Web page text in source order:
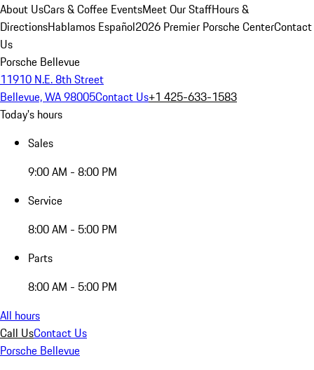
About UsCars & Coffee EventsMeet Our StaffHours &
DirectionsHablamos Español2026 Premier Porsche CenterContact
Us
Porsche Bellevue
11910 N.E. 8th Street
Bellevue, WA 98005Contact Us+1 425-633-1583
Today's hours
Sales
9:00 AM - 8:00 PM
Service
8:00 AM - 5:00 PM
Parts
8:00 AM - 5:00 PM
All hours
Call UsContact Us
Porsche Bellevue